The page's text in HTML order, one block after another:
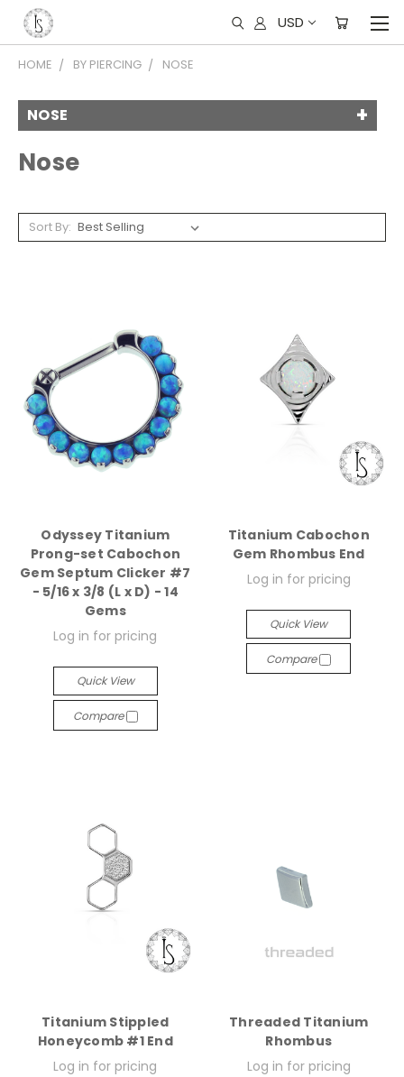
USD
HOME BY PIERCING NOSE
NOSE
Nose
Sort By:
Odyssey Titanium
Prong-set Cabochon
Gem Septum Clicker #7
- 5/16 x 3/8 (L x D) - 14
Gems
Log in for pricing
Quick View
Compare
Titanium Cabochon
Gem Rhombus End
Log in for pricing
Quick View
Compare
Titanium Stippled
Honeycomb #1 End
Log in for pricing
Threaded Titanium
Rhombus
Log in for pricing